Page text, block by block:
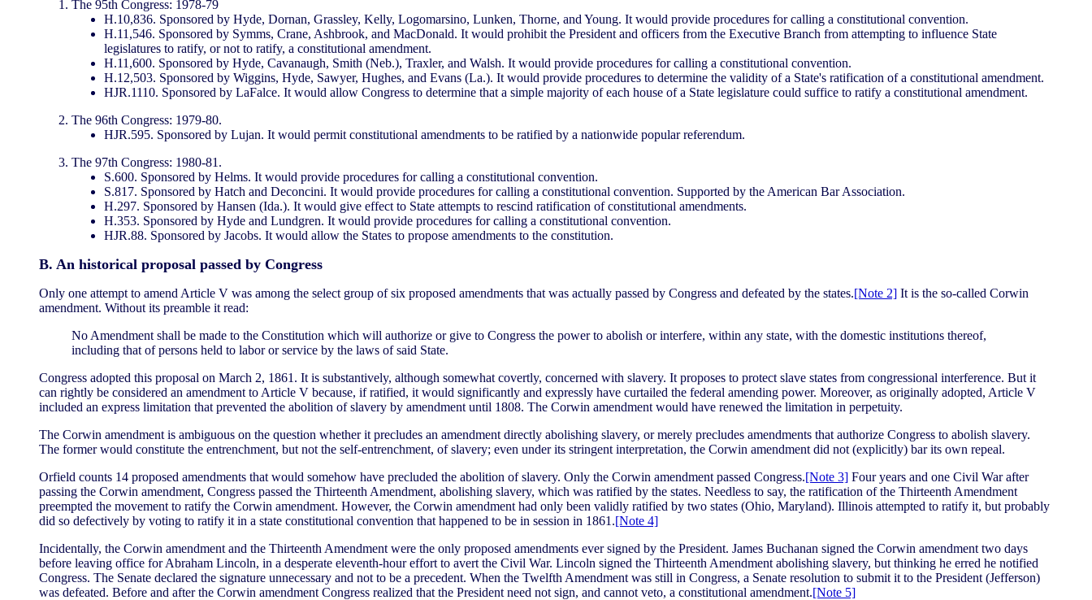
The 95th Congress: 1978-79
H.10,836. Sponsored by Hyde, Dornan, Grassley, Kelly, Logomarsino, Lunken, Thorne, and Young. It would provide procedures for calling a constitutional convention.
H.11,546. Sponsored by Symms, Crane, Ashbrook, and MacDonald. It would prohibit the President and officers from the Executive Branch from attempting to influence State
legislatures to ratify, or not to ratify, a constitutional amendment.
H.11,600. Sponsored by Hyde, Cavanaugh, Smith (Neb.), Traxler, and Walsh. It would provide procedures for calling a constitutional convention.
H.12,503. Sponsored by Wiggins, Hyde, Sawyer, Hughes, and Evans (La.). It would provide procedures to determine the validity of a State's ratification of a constitutional amendment.
HJR.1110. Sponsored by LaFalce. It would allow Congress to determine that a simple majority of each house of a State legislature could suffice to ratify a constitutional amendment.
The 96th Congress: 1979-80.
HJR.595. Sponsored by Lujan. It would permit constitutional amendments to be ratified by a nationwide popular referendum.
The 97th Congress: 1980-81.
S.600. Sponsored by Helms. It would provide procedures for calling a constitutional convention.
S.817. Sponsored by Hatch and Deconcini. It would provide procedures for calling a constitutional convention. Supported by the American Bar Association.
H.297. Sponsored by Hansen (Ida.). It would give effect to State attempts to rescind ratification of constitutional amendments.
H.353. Sponsored by Hyde and Lundgren. It would provide procedures for calling a constitutional convention.
HJR.88. Sponsored by Jacobs. It would allow the States to propose amendments to the constitution.
B. An historical proposal passed by Congress
Only one attempt to amend Article V was among the select group of six proposed amendments that was actually passed by Congress and defeated by the states.[Note 2] It is the so-called Corwin
amendment. Without its preamble it read:
No Amendment shall be made to the Constitution which will authorize or give to Congress the power to abolish or interfere, within any state, with the domestic institutions thereof,
including that of persons held to labor or service by the laws of said State.
Congress adopted this proposal on March 2, 1861. It is substantively, although somewhat covertly, concerned with slavery. It proposes to protect slave states from congressional interference. But it
can rightly be considered an amendment to Article V because, if ratified, it would significantly and expressly have curtailed the federal amending power. Moreover, as originally adopted, Article V
included an express limitation that prevented the abolition of slavery by amendment until 1808. The Corwin amendment would have renewed the limitation in perpetuity.
The Corwin amendment is ambiguous on the question whether it precludes an amendment directly abolishing slavery, or merely precludes amendments that authorize Congress to abolish slavery.
The former would constitute the entrenchment, but not the self-entrenchment, of slavery; even under its stringent interpretation, the Corwin amendment did not (explicitly) bar its own repeal.
Orfield counts 14 proposed amendments that would somehow have precluded the abolition of slavery. Only the Corwin amendment passed Congress.[Note 3] Four years and one Civil War after
passing the Corwin amendment, Congress passed the Thirteenth Amendment, abolishing slavery, which was ratified by the states. Needless to say, the ratification of the Thirteenth Amendment
preempted the movement to ratify the Corwin amendment. However, the Corwin amendment had only been validly ratified by two states (Ohio, Maryland). Illinois attempted to ratify it, but probably
did so defectively by voting to ratify it in a state constitutional convention that happened to be in session in 1861.[Note 4]
Incidentally, the Corwin amendment and the Thirteenth Amendment were the only proposed amendments ever signed by the President. James Buchanan signed the Corwin amendment two days
before leaving office for Abraham Lincoln, in a desperate eleventh-hour effort to avert the Civil War. Lincoln signed the Thirteenth Amendment abolishing slavery, but thinking he erred he notified
Congress. The Senate declared the signature unnecessary and not to be a precedent. When the Twelfth Amendment was still in Congress, a Senate resolution to submit it to the President (Jefferson)
was defeated. Before and after the Corwin amendment Congress realized that the President need not sign, and cannot veto, a constitutional amendment.[Note 5]